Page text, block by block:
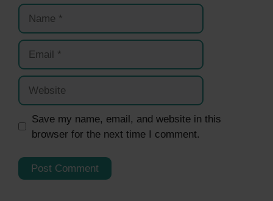
Name
Email
Website
Save my name, email, and website in this
browser for the next time I comment.